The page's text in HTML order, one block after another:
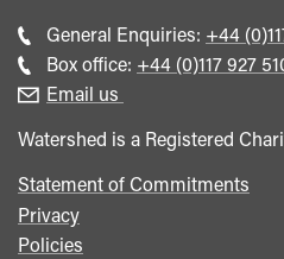
General Enquiries: Call
general
+44
Box office: Call
+44 (0)117 927
Email us
Watershed is a Registered
Statement of Commitments
Privacy
Policies